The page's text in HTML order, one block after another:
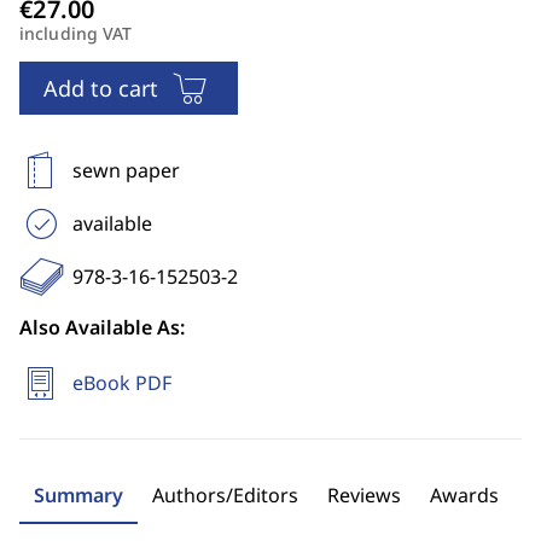
including VAT
Add to cart
sewn paper
available
978-3-16-152503-2
Also Available As:
eBook PDF
Summary Authors/Editors Reviews Awards